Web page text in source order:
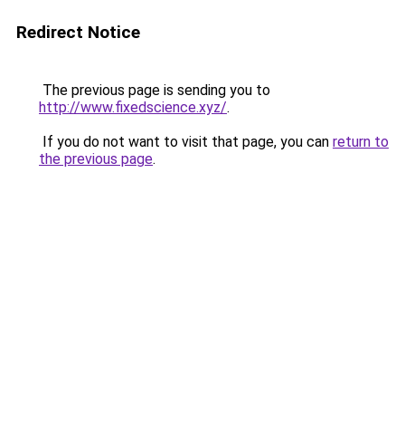
Redirect Notice
The previous page is sending you to
http://www.fixedscience.xyz/.
If you do not want to visit that page, you can return to
the previous page.